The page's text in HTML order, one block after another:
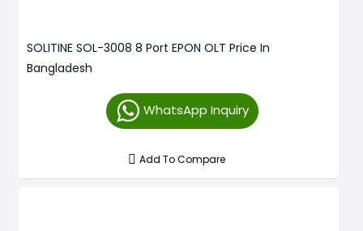
SOLITINE SOL-3008 8 Port EPON OLT Price In
Bangladesh
WhatsApp Inquiry
Add To Compare